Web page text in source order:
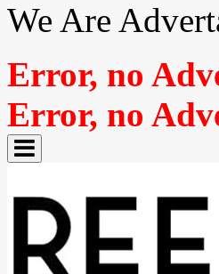
We Are
Error, no
Error, no